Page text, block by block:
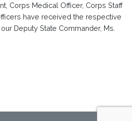
Corps Medical Officer, Corps Staff
have received the respective
Deputy State Commander, Ms.